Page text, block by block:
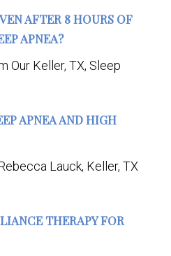
AFTER 8 HOURS OF
APNEA?
Our Keller, TX, Sleep
APNEA AND HIGH
Lauck, Keller, TX
THERAPY FOR